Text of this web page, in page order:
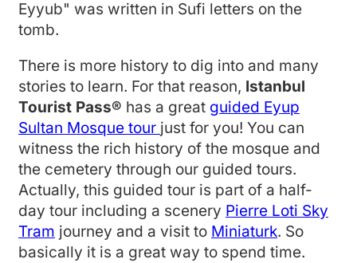
Eyyub" was written in Sufi letters on the
tomb.
There is more history to dig into and many
stories to learn. For that reason, Istanbul
Tourist Pass® has a great guided Eyup
Sultan Mosque tour just for you! You can
witness the rich history of the mosque and
the cemetery through our guided tours.
Actually, this guided tour is part of a half-
day tour including a scenery Pierre Loti Sky
Tram journey and a visit to Miniaturk. So
basically it is a great way to spend time.